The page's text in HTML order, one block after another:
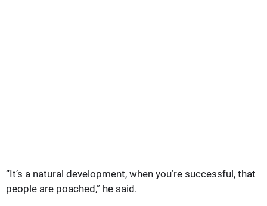
“It’s a natural development, when you’re successful, that
people are poached,” he said.